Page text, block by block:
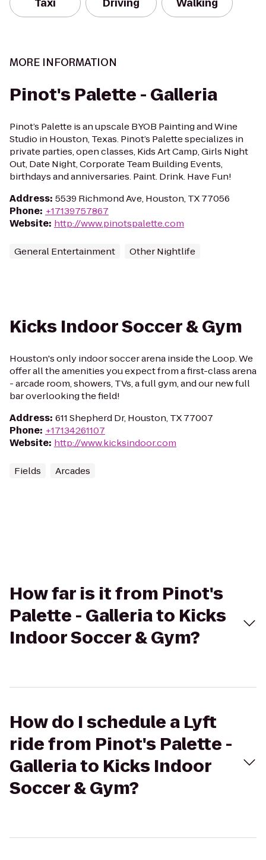
Taxi Driving Walking
MORE INFORMATION
Pinot's Palette - Galleria
Pinot’s Palette is an upscale BYOB Painting and Wine
Studio in Houston, Texas. Pinot’s Palette specializes in
private parties, open classes, Kids Art Camp, Girls Night
Out, Date Night, Corporate Team Building Events,
birthdays and anniversaries. Paint. Drink. Have Fun!
Address: 5539 Richmond Ave, Houston, TX 77056
Phone: +17139757867
Website: http://www.pinotspalette.com
General Entertainment Other Nightlife
Kicks Indoor Soccer & Gym
Houston's only indoor soccer arena inside the Loop. We
offer all the amenities you expect from a first-class arena
- arcade room, showers, TVs, a full gym, and our new full
bar overlooking the field!
Address: 611 Shepherd Dr, Houston, TX 77007
Phone: +17134261107
Website: http://www.kicksindoor.com
Fields Arcades
How far is it from Pinot's
Palette - Galleria to Kicks
Indoor Soccer & Gym?
How do I schedule a Lyft
ride from Pinot's Palette -
Galleria to Kicks Indoor
Soccer & Gym?